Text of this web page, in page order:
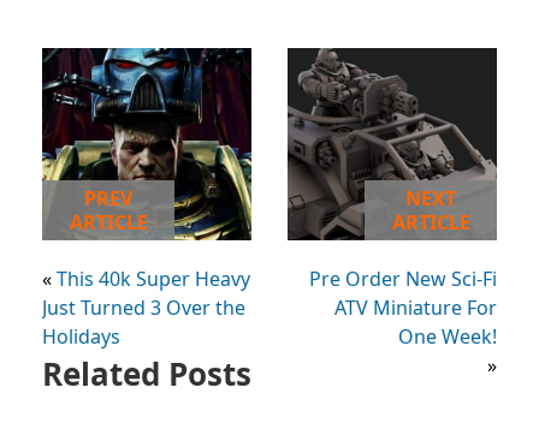
PREV
ARTICLE
«This 40k Super Heavy
Just Turned 3 Over the
Holidays
NEXT
ARTICLE
Pre Order New Sci-Fi
ATV Miniature For
One Week!
»
Related Posts